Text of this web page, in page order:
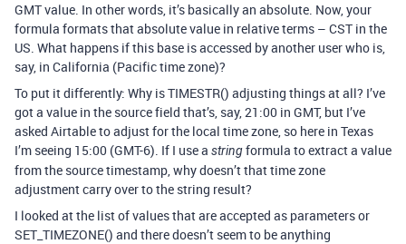
GMT value. In other words, it’s basically an absolute. Now, your
formula formats that absolute value in relative terms – CST in the
US. What happens if this base is accessed by another user who is,
say, in California (Pacific time zone)?
To put it differently: Why is TIMESTR() adjusting things at all? I’ve
got a value in the source field that’s, say, 21:00 in GMT, but I’ve
asked Airtable to adjust for the local time zone, so here in Texas
I’m seeing 15:00 (GMT-6). If I use a stringformula to extract a value
from the source timestamp, why doesn’t that time zone
adjustment carry over to the string result?
I looked at the list of values that are accepted as parameters or
SET_TIMEZONE() and there doesn’t seem to be anything